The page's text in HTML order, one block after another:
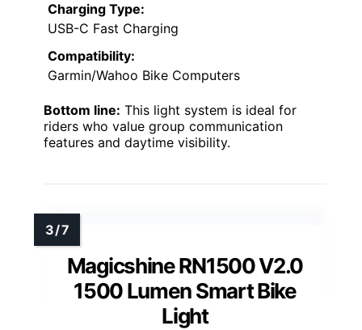
Charging Type:
USB-C Fast Charging
Compatibility:
Garmin/Wahoo Bike Computers
Bottom line: This light system is ideal for
riders who value group communication
features and daytime visibility.
Magicshine RN1500 V2.0
1500 Lumen Smart Bike
Light